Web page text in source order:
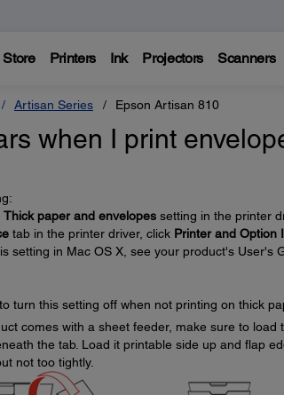
Store Printers Ink Projectors Scanners
Artisan Series Epson Artisan 810
when I print
Thick paper and envelopessetting in the printer
tab in the printer driver, click Printer and Option
setting in Mac OS X, see your product's User's
turn this setting off when not printing on thick
comes with a sheet feeder, make sure to
the tab. Load it printable side up and flap
not too tightly.